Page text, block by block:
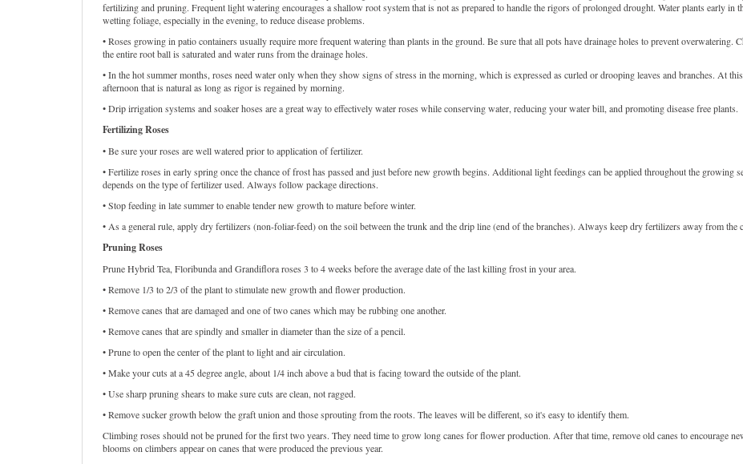
fertilizing and pruning. Frequent light watering encourages a shallow root system that is not as prepared to handle the rigors of prolonged drought. Water plants early in
wetting foliage, especially in the evening, to reduce disease problems.
• Roses growing in patio containers usually require more frequent watering than plants in the ground. Be sure that all pots have drainage holes to prevent overwatering.
the entire root ball is saturated and water runs from the drainage holes.
• In the hot summer months, roses need water only when they show signs of stress in the morning, which is expressed as curled or drooping leaves and branches. At
afternoon that is natural as long as rigor is regained by morning.
• Drip irrigation systems and soaker hoses are a great way to effectively water roses while conserving water, reducing your water bill, and promoting disease free plants.
Fertilizing Roses
• Be sure your roses are well watered prior to application of fertilizer.
• Fertilize roses in early spring once the chance of frost has passed and just before new growth begins. Additional light feedings can be applied throughout the growing
depends on the type of fertilizer used. Always follow package directions.
• Stop feeding in late summer to enable tender new growth to mature before winter.
• As a general rule, apply dry fertilizers (non-foliar-feed) on the soil between the trunk and the drip line (end of the branches). Always keep dry fertilizers away from the
Pruning Roses
Prune Hybrid Tea, Floribunda and Grandiflora roses 3 to 4 weeks before the average date of the last killing frost in your area.
• Remove 1/3 to 2/3 of the plant to stimulate new growth and flower production.
• Remove canes that are damaged and one of two canes which may be rubbing one another.
• Remove canes that are spindly and smaller in diameter than the size of a pencil.
• Prune to open the center of the plant to light and air circulation.
• Make your cuts at a 45 degree angle, about 1/4 inch above a bud that is facing toward the outside of the plant.
• Use sharp pruning shears to make sure cuts are clean, not ragged.
• Remove sucker growth below the graft union and those sprouting from the roots. The leaves will be different, so it's easy to identify them.
Climbing roses should not be pruned for the first two years. They need time to grow long canes for flower production. After that time, remove old canes to encourage
blooms on climbers appear on canes that were produced the previous year.